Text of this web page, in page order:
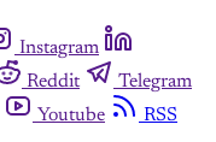
Instagram
Reddit
Telegram
Youtube
RSS